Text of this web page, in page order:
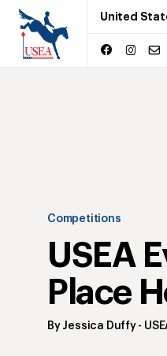
United
Competitions
USEA
Place
By Jessica Duffy-